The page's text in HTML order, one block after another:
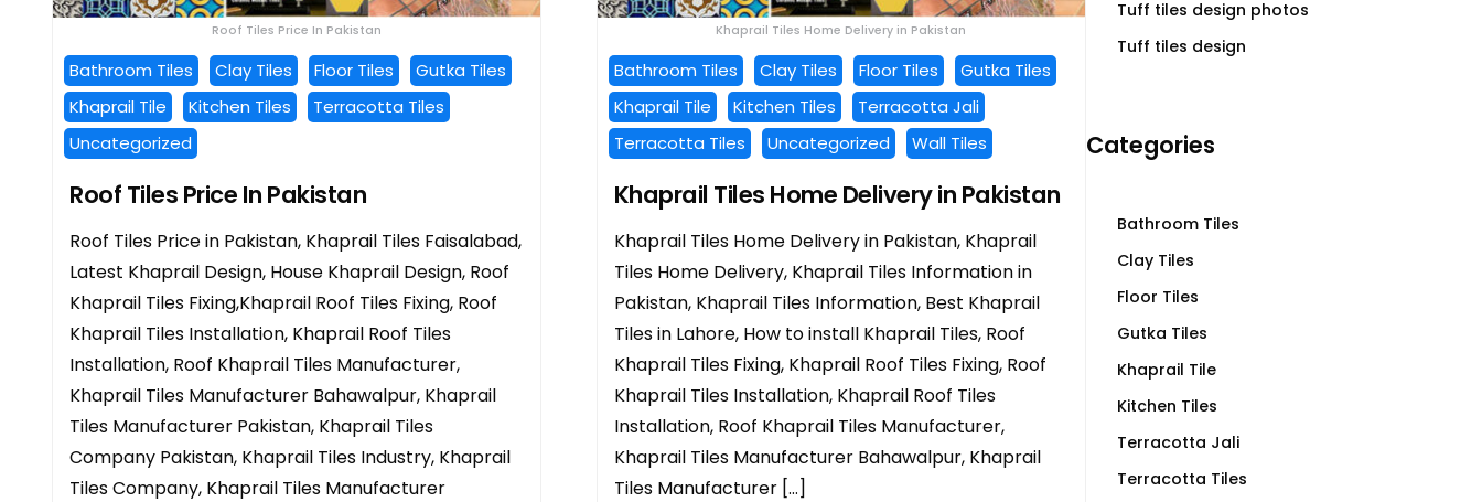
Roof Tiles Price In Pakistan
Bathroom Tiles Clay Tiles Floor Tiles
Gutka Tiles
Khaprail Tile
Kitchen Tiles
Terracotta Tiles
Uncategorized
Roof Tiles Price In Pakistan
Roof Tiles Price in Pakistan, Khaprail Tiles Faisalabad,
Latest Khaprail Design, House Khaprail Design, Roof
Khaprail Tiles Fixing,Khaprail Roof Tiles Fixing, Roof
Khaprail Tiles Installation, Khaprail Roof Tiles
Installation, Roof Khaprail Tiles Manufacturer,
Khaprail Tiles Manufacturer Bahawalpur, Khaprail
Tiles Manufacturer Pakistan, Khaprail Tiles
Company Pakistan, Khaprail Tiles Industry, Khaprail
Tiles Company, Khaprail Tiles Manufacturer
Khaprail Tiles Home Delivery in Pakistan
Bathroom Tiles Clay Tiles Floor Tiles
Gutka Tiles
Khaprail Tile
Kitchen Tiles
Terracotta Jali
Terracotta Tiles
Uncategorized Wall Tiles
Khaprail Tiles Home Delivery in Pakistan
Khaprail Tiles Home Delivery in Pakistan, Khaprail
Tiles Home Delivery, Khaprail Tiles Information in
Pakistan, Khaprail Tiles Information, Best Khaprail
Tiles in Lahore, How to install Khaprail Tiles, Roof
Khaprail Tiles Fixing, Khaprail Roof Tiles Fixing, Roof
Khaprail Tiles Installation, Khaprail Roof Tiles
Installation, Roof Khaprail Tiles Manufacturer,
Khaprail Tiles Manufacturer Bahawalpur, Khaprail
Tiles Manufacturer […]
Tuff tiles design photos
Tuff tiles design
Categories
Bathroom Tiles
Clay Tiles
Floor Tiles
Gutka Tiles
Khaprail Tile
Kitchen Tiles
Terracotta Jali
Terracotta Tiles